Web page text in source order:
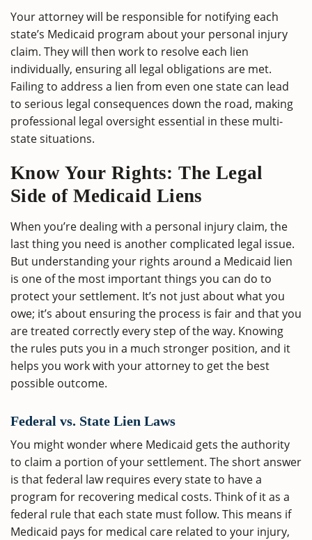
Your attorney will be responsible for notifying each
state’s Medicaid program about your personal injury
claim. They will then work to resolve each lien
individually, ensuring all legal obligations are met.
Failing to address a lien from even one state can lead
to serious legal consequences down the road, making
professional legal oversight essential in these multi-
state situations.
Know Your Rights: The Legal
Side of Medicaid Liens
When you’re dealing with a personal injury claim, the
last thing you need is another complicated legal issue.
But understanding your rights around a Medicaid lien
is one of the most important things you can do to
protect your settlement. It’s not just about what you
owe; it’s about ensuring the process is fair and that you
are treated correctly every step of the way. Knowing
the rules puts you in a much stronger position, and it
helps you work with your attorney to get the best
possible outcome.
Federal vs. State Lien Laws
You might wonder where Medicaid gets the authority
to claim a portion of your settlement. The short answer
is that federal law requires every state to have a
program for recovering medical costs. Think of it as a
federal rule that each state must follow. This means if
Medicaid pays for medical care related to your injury,